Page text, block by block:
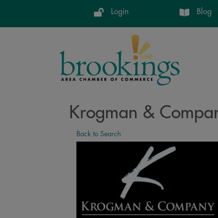
Login Blog
Krogman &
Back to Search